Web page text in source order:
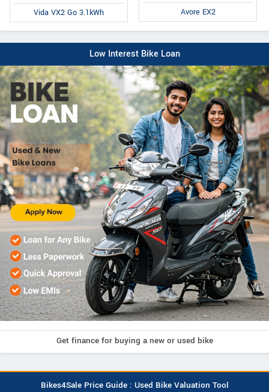
Vida VX2 Go 3.1kWh Avore EX2
Low Interest Bike Loan
Get finance for buying a new or used bike
Bikes4Sale Price Guide : Used Bike Valuation Tool